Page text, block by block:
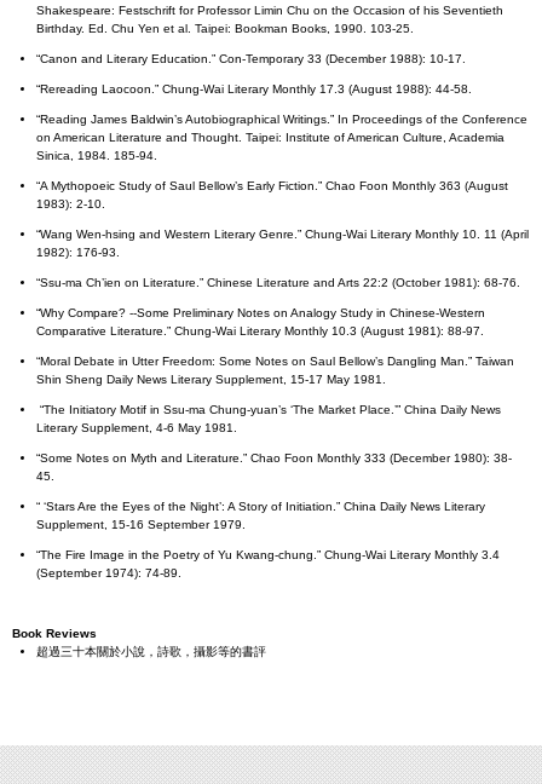
Shakespeare: Festschrift for Professor Limin Chu on the Occasion of his Seventieth
Birthday. Ed. Chu Yen et al. Taipei: Bookman Books, 1990. 103-25.
“Canon and Literary Education.” Con-Temporary 33 (December 1988): 10-17.
“Rereading Laocoon.” Chung-Wai Literary Monthly 17.3 (August 1988): 44-58.
“Reading James Baldwin’s Autobiographical Writings.” In Proceedings of the Conference
on American Literature and Thought. Taipei: Institute of American Culture, Academia
Sinica, 1984. 185-94.
“A Mythopoeic Study of Saul Bellow’s Early Fiction.” Chao Foon Monthly 363 (August
1983): 2-10.
“Wang Wen-hsing and Western Literary Genre.” Chung-Wai Literary Monthly 10. 11 (April
1982): 176-93.
“Ssu-ma Ch’ien on Literature.” Chinese Literature and Arts 22:2 (October 1981): 68-76.
“Why Compare? --Some Preliminary Notes on Analogy Study in Chinese-Western
Comparative Literature.” Chung-Wai Literary Monthly 10.3 (August 1981): 88-97.
“Moral Debate in Utter Freedom: Some Notes on Saul Bellow’s Dangling Man.” Taiwan
Shin Sheng Daily News Literary Supplement, 15-17 May 1981.
“The Initiatory Motif in Ssu-ma Chung-yuan’s ‘The Market Place.’” China Daily News
Literary Supplement, 4-6 May 1981.
“Some Notes on Myth and Literature.” Chao Foon Monthly 333 (December 1980): 38-
45.
“ ‘Stars Are the Eyes of the Night’: A Story of Initiation.” China Daily News Literary
Supplement, 15-16 September 1979.
“The Fire Image in the Poetry of Yu Kwang-chung.” Chung-Wai Literary Monthly 3.4
(September 1974): 74-89.
Book Reviews
超過三十本關於小說，詩歌，攝影等的書評